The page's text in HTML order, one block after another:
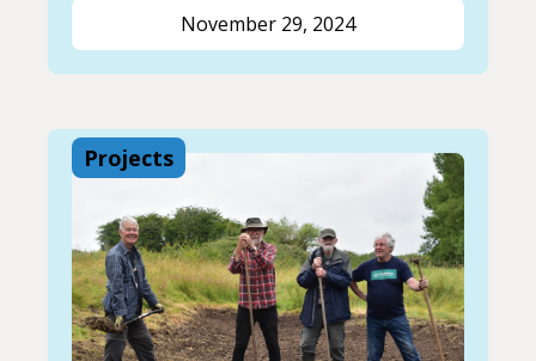
November 29, 2024
Projects